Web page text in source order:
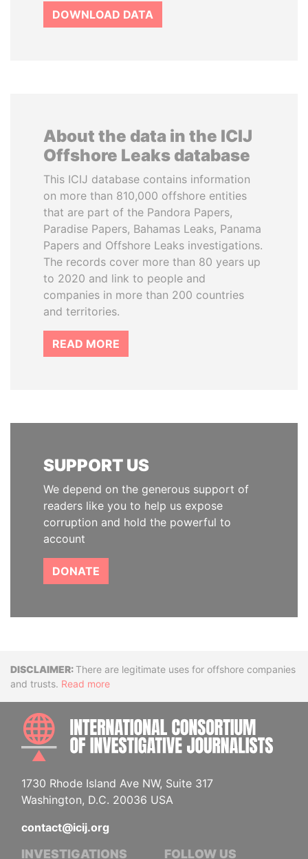
DOWNLOAD DATA
About the data in the ICIJ
Offshore Leaks database
This ICIJ database contains information
on more than 810,000 offshore entities
that are part of the Pandora Papers,
Paradise Papers, Bahamas Leaks, Panama
Papers and Offshore Leaks investigations.
The records cover more than 80 years up
to 2020 and link to people and
companies in more than 200 countries
and territories.
READ MORE
SUPPORT US
We depend on the generous support of
readers like you to help us expose
corruption and hold the powerful to
account
DONATE
DisclaimerThere are legitimate uses for offshore companies
and trusts. Read more
1730 Rhode Island Ave NW, Suite 317
Washington, D.C. 20036 USA
contact@icij.org
INVESTIGATIONS FOLLOW US